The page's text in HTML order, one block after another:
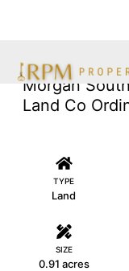
Morgan
Land Co
TYPE
Land
SIZE
0.91 acres